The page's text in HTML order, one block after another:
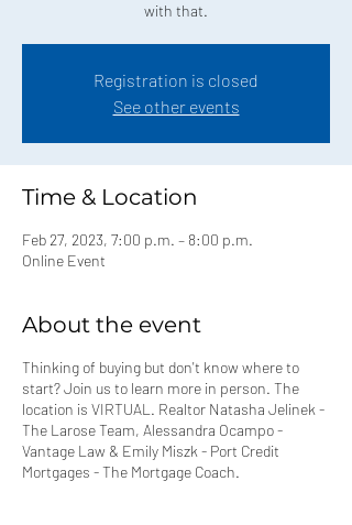
with that.
Registration is closed
See other events
Time & Location
Feb 27, 2023, 7:00 p.m. – 8:00 p.m.
Online Event
About the event
Thinking of buying but don't know where to
start? Join us to learn more in person. The
location is VIRTUAL. Realtor Natasha Jelinek -
The Larose Team, Alessandra Ocampo -
Vantage Law & Emily Miszk - Port Credit
Mortgages - The Mortgage Coach.